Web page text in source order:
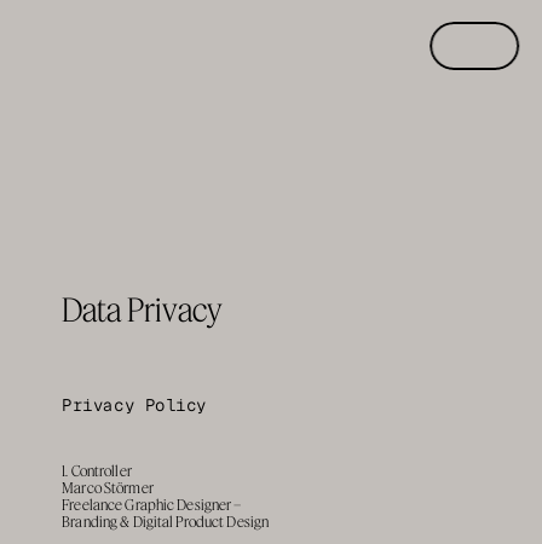
Data Privacy
Privacy Policy
1. Controller
Marco Störmer
Freelance Graphic Designer –
Branding & Digital Product Design